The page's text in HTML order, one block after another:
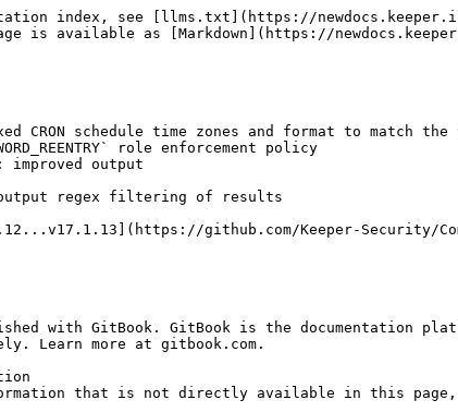
index, see [llms.txt](https://
is available as [Markdown](https://
CRON schedule time zones and format to match
role enforcement policy
improved output
output regex filtering of results
github.com/Keeper-Security/
with GitBook. GitBook is the documentation
Learn more at gitbook.com.
that is not directly available in this page,